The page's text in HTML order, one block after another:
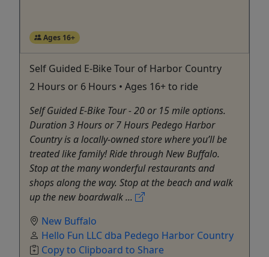
Ages 16+
Self Guided E-Bike Tour of Harbor Country
2 Hours or 6 Hours • Ages 16+ to ride
Self Guided E-Bike Tour - 20 or 15 mile options.
Duration 3 Hours or 7 Hours Pedego Harbor
Country is a locally-owned store where you’ll be
treated like family! Ride through New Buffalo.
Stop at the many wonderful restaurants and
shops along the way. Stop at the beach and walk
up the new boardwalk ...
New Buffalo
Hello Fun LLC dba Pedego Harbor Country
Copy to Clipboard to Share